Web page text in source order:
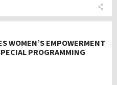
WOMEN’S EMPOWERMENT
PROGRAMMING